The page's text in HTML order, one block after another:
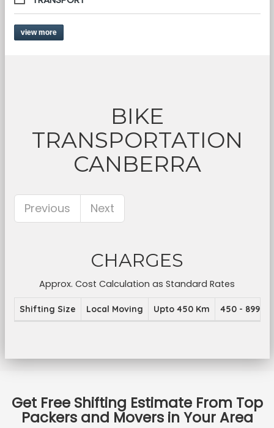
view more
BIKE
TRANSPORTATION
CANBERRA
Previous Next
CHARGES
Approx. Cost Calculation as Standard Rates
Shifting Size Local Moving Upto 450 Km 450 - 899
Get Free Shifting Estimate From Top
Packers and Movers in Your Area